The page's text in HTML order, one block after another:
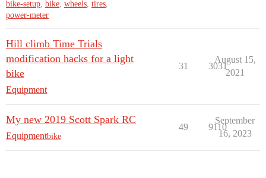
bike-setup, bike, wheels, tires,
power-meter
Hill climb Time Trials
modification hacks for a light
bike
Equipment
31 3031
August 15,
2021
My new 2019 Scott Spark RC
Equipmentbike
49 9110
September
16, 2023